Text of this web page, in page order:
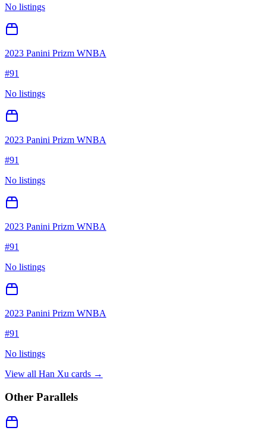
No listings
2023 Panini Prizm WNBA
#91
No listings
2023 Panini Prizm WNBA
#91
No listings
2023 Panini Prizm WNBA
#91
No listings
2023 Panini Prizm WNBA
#91
No listings
View all Han Xu cards →
Other Parallels